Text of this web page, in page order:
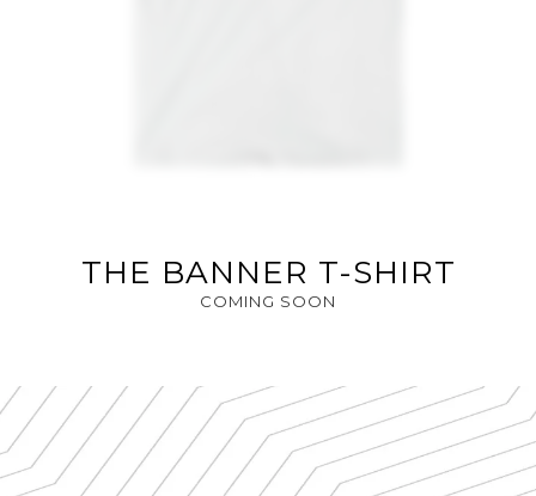
THE BANNER T-SHIRT
COMING SOON